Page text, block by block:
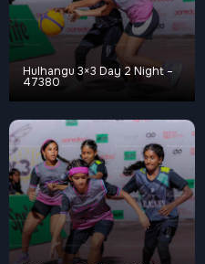
Hulhangu 3×3 Day 2 Night –
47380